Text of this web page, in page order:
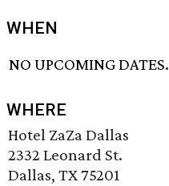
WHEN
NO UPCOMING DATES.
WHERE
Hotel ZaZa Dallas
2332 Leonard St.
Dallas, TX 75201